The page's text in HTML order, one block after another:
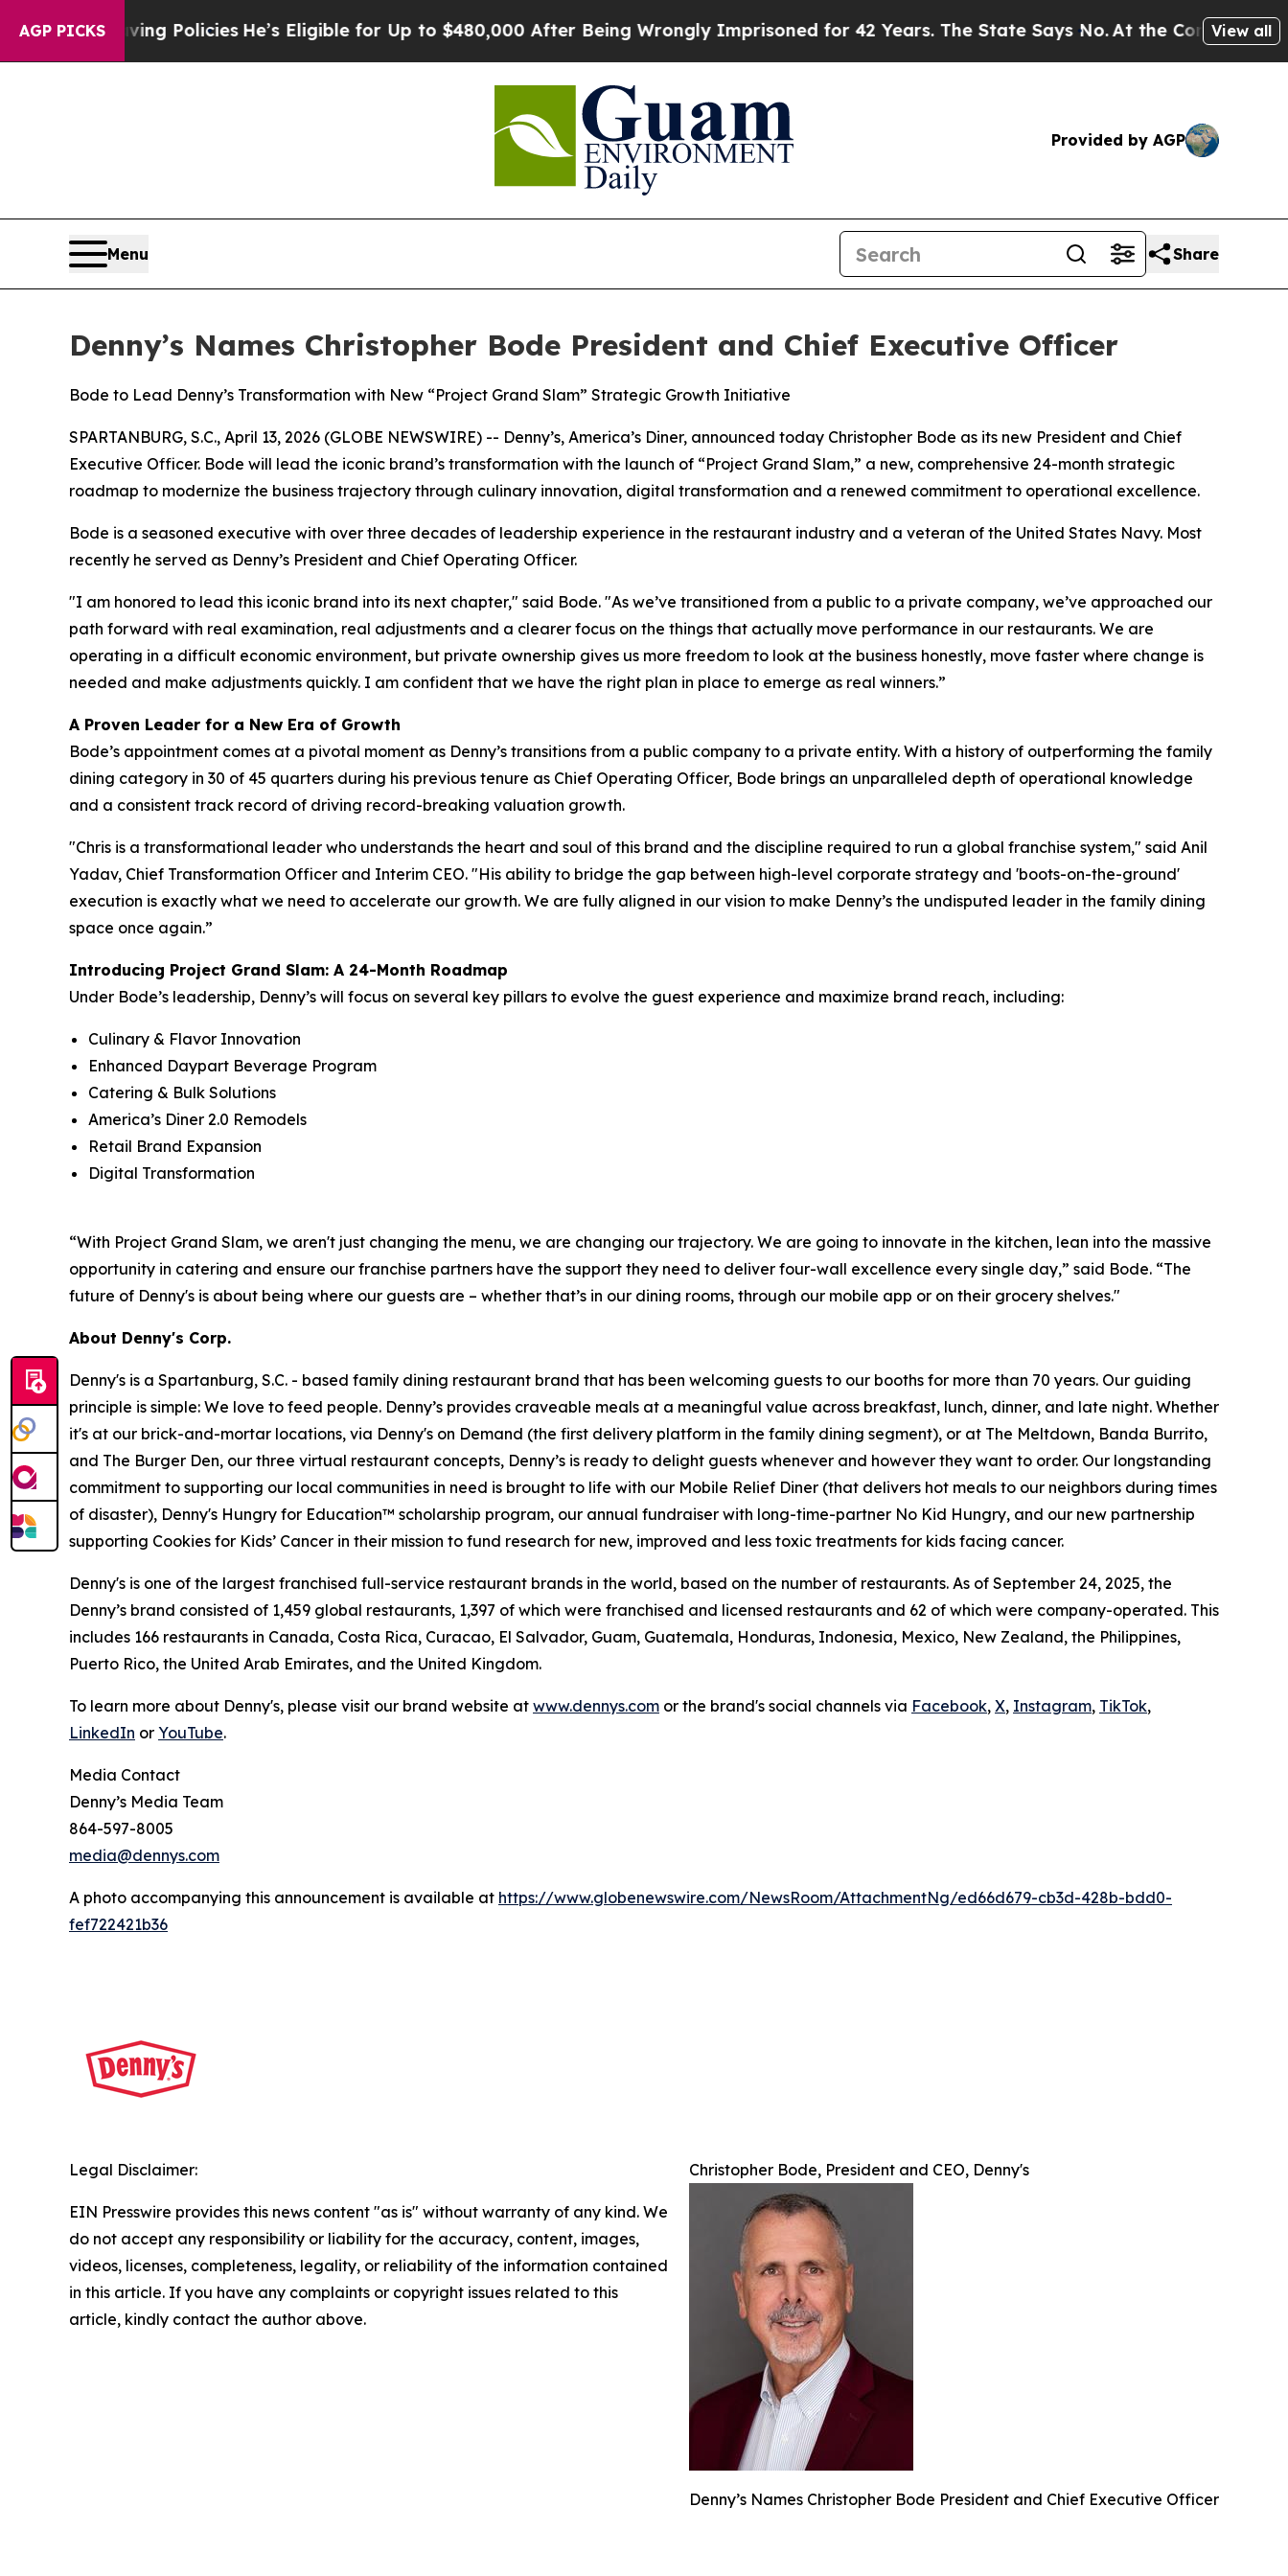
AGP PICKS
Saving PoliciesHe’s Eligible for Up to $480,000 After Being Wrongly Imprisoned for 42 Years. The State Says No. At the Command of JeffView all
Provided by AGP
Menu Share
Denny’s Names Christopher Bode President and Chief Executive Officer
Bode to Lead Denny’s Transformation with New “Project Grand Slam” Strategic Growth Initiative
SPARTANBURG, S.C., April 13, 2026 (GLOBE NEWSWIRE) -- Denny’s, America’s Diner, announced today Christopher Bode as its new President and Chief
Executive Officer. Bode will lead the iconic brand’s transformation with the launch of “Project Grand Slam,” a new, comprehensive 24-month strategic
roadmap to modernize the business trajectory through culinary innovation, digital transformation and a renewed commitment to operational excellence.
Bode is a seasoned executive with over three decades of leadership experience in the restaurant industry and a veteran of the United States Navy. Most
recently he served as Denny’s President and Chief Operating Officer.
"I am honored to lead this iconic brand into its next chapter," said Bode. "As we’ve transitioned from a public to a private company, we’ve approached our
path forward with real examination, real adjustments and a clearer focus on the things that actually move performance in our restaurants. We are
operating in a difficult economic environment, but private ownership gives us more freedom to look at the business honestly, move faster where change is
needed and make adjustments quickly. I am confident that we have the right plan in place to emerge as real winners.”
A Proven Leader for a New Era of Growth
Bode’s appointment comes at a pivotal moment as Denny’s transitions from a public company to a private entity. With a history of outperforming the family
dining category in 30 of 45 quarters during his previous tenure as Chief Operating Officer, Bode brings an unparalleled depth of operational knowledge
and a consistent track record of driving record-breaking valuation growth.
"Chris is a transformational leader who understands the heart and soul of this brand and the discipline required to run a global franchise system," said Anil
Yadav, Chief Transformation Officer and Interim CEO. "His ability to bridge the gap between high-level corporate strategy and 'boots-on-the-ground'
execution is exactly what we need to accelerate our growth. We are fully aligned in our vision to make Denny’s the undisputed leader in the family dining
space once again.”
Introducing Project Grand Slam: A 24-Month Roadmap
Under Bode’s leadership, Denny’s will focus on several key pillars to evolve the guest experience and maximize brand reach, including:
Culinary & Flavor Innovation
Enhanced Daypart Beverage Program
Catering & Bulk Solutions
America’s Diner 2.0 Remodels
Retail Brand Expansion
Digital Transformation
“With Project Grand Slam, we aren't just changing the menu, we are changing our trajectory. We are going to innovate in the kitchen, lean into the massive
opportunity in catering and ensure our franchise partners have the support they need to deliver four-wall excellence every single day,” said Bode. “The
future of Denny's is about being where our guests are – whether that’s in our dining rooms, through our mobile app or on their grocery shelves."
About Denny's Corp.
Denny's is a Spartanburg, S.C. - based family dining restaurant brand that has been welcoming guests to our booths for more than 70 years. Our guiding
principle is simple: We love to feed people. Denny’s provides craveable meals at a meaningful value across breakfast, lunch, dinner, and late night. Whether
it's at our brick-and-mortar locations, via Denny's on Demand (the first delivery platform in the family dining segment), or at The Meltdown, Banda Burrito,
and The Burger Den, our three virtual restaurant concepts, Denny’s is ready to delight guests whenever and however they want to order. Our longstanding
commitment to supporting our local communities in need is brought to life with our Mobile Relief Diner (that delivers hot meals to our neighbors during times
of disaster), Denny's Hungry for Education™ scholarship program, our annual fundraiser with long-time-partner No Kid Hungry, and our new partnership
supporting Cookies for Kids’ Cancer in their mission to fund research for new, improved and less toxic treatments for kids facing cancer.
Denny's is one of the largest franchised full-service restaurant brands in the world, based on the number of restaurants. As of September 24, 2025, the
Denny’s brand consisted of 1,459 global restaurants, 1,397 of which were franchised and licensed restaurants and 62 of which were company-operated. This
includes 166 restaurants in Canada, Costa Rica, Curacao, El Salvador, Guam, Guatemala, Honduras, Indonesia, Mexico, New Zealand, the Philippines,
Puerto Rico, the United Arab Emirates, and the United Kingdom.
To learn more about Denny's, please visit our brand website at www.dennys.com or the brand's social channels via Facebook, X, Instagram, TikTok,
LinkedIn or YouTube.
Media Contact
Denny’s Media Team
864-597-8005
media@dennys.com
A photo accompanying this announcement is available at https://www.globenewswire.com/NewsRoom/AttachmentNg/ed66d679-cb3d-428b-bdd0-
fef722421b36
Christopher Bode, President and CEO, Denny's
Denny’s Names Christopher Bode President and Chief Executive Officer
Legal Disclaimer:
EIN Presswire provides this news content "as is" without warranty of any kind. We
do not accept any responsibility or liability for the accuracy, content, images,
videos, licenses, completeness, legality, or reliability of the information contained
in this article. If you have any complaints or copyright issues related to this
article, kindly contact the author above.